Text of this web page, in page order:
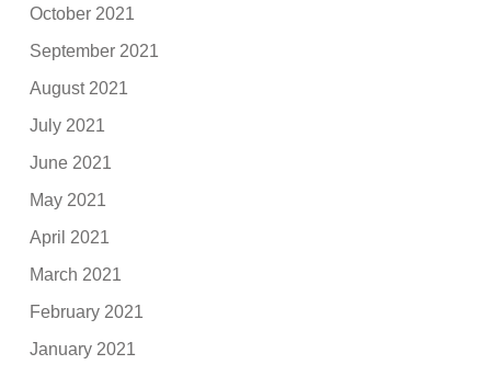
October 2021
September 2021
August 2021
July 2021
June 2021
May 2021
April 2021
March 2021
February 2021
January 2021